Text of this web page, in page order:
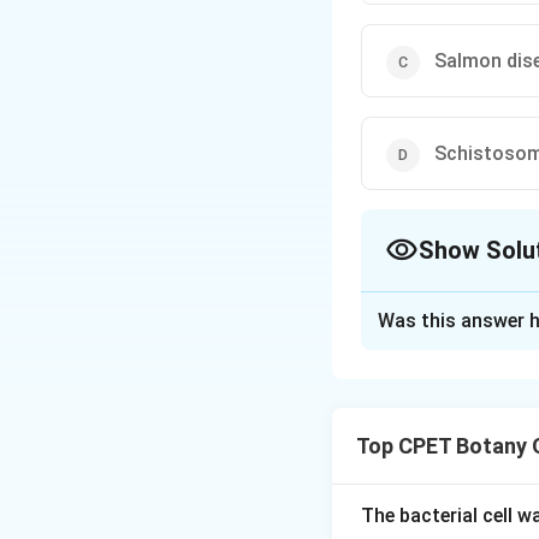
Salmon
Show
Step 2:
saprolegniasis or
Was this answer
Top CPET Botany
The bacterial cell